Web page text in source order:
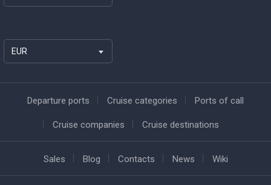
EUR
Departure ports Cruise categories Ports of call
Cruise companies Cruise destinations
Sales Blog Contacts News Wiki